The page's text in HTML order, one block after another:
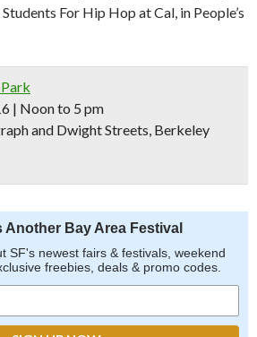
For Hip Hop at Cal, in People’s
| Noon to 5 pm
and Dwight Streets, Berkeley
Another Bay Area Festival
SF's newest fairs & festivals, weekend
freebies, deals & promo codes.